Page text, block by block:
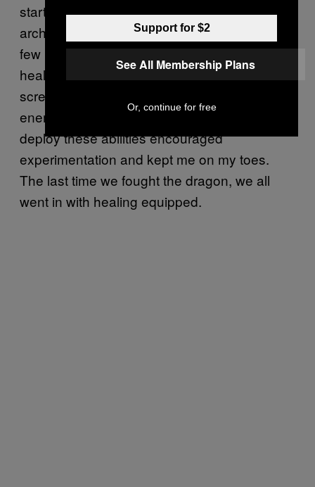
started off as an ex-cultist (one of the starting
archetypes) with a healing shotgun. After a
few hours in the game, I had a revolver that
healed and a shotgun that summoned
screaming skeleton heads to harass my
enemies. Choosing when and where to
deploy these abilities encouraged
experimentation and kept me on my toes.
The last time we fought the dragon, we all
went in with healing equipped.
Support for $2
See All Membership Plans
Or, continue for free